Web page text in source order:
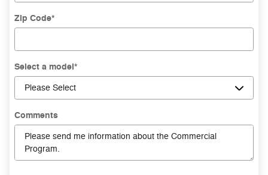
Zip Code*
Select a model*
Comments